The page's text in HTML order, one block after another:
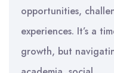
opportunities,
experiences. It’s a
growth, but